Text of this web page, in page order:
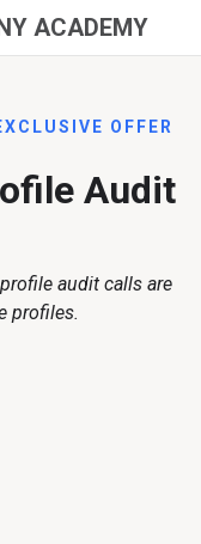
ACADEMY
OFFER
Audit
audit calls are
profiles.